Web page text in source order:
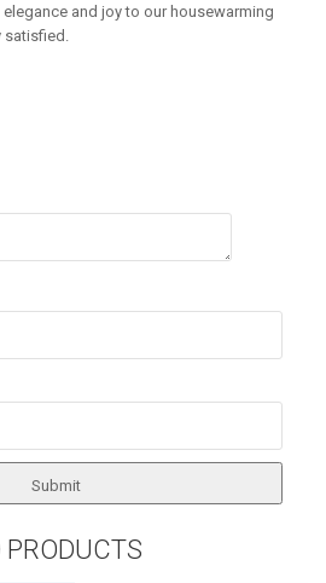
and joy to our housewarming
satisfied.
PRODUCTS